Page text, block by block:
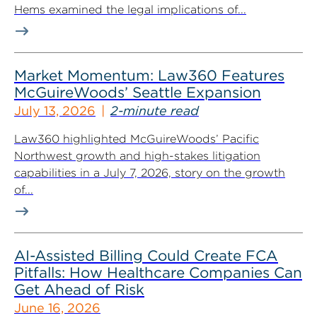
Hems examined the legal implications of...
Market Momentum: Law360 Features
McGuireWoods’ Seattle Expansion
July 13, 2026 2-minute read
Law360 highlighted McGuireWoods’ Pacific
Northwest growth and high-stakes litigation
capabilities in a July 7, 2026, story on the growth
of...
AI-Assisted Billing Could Create FCA
Pitfalls: How Healthcare Companies Can
Get Ahead of Risk
June 16, 2026